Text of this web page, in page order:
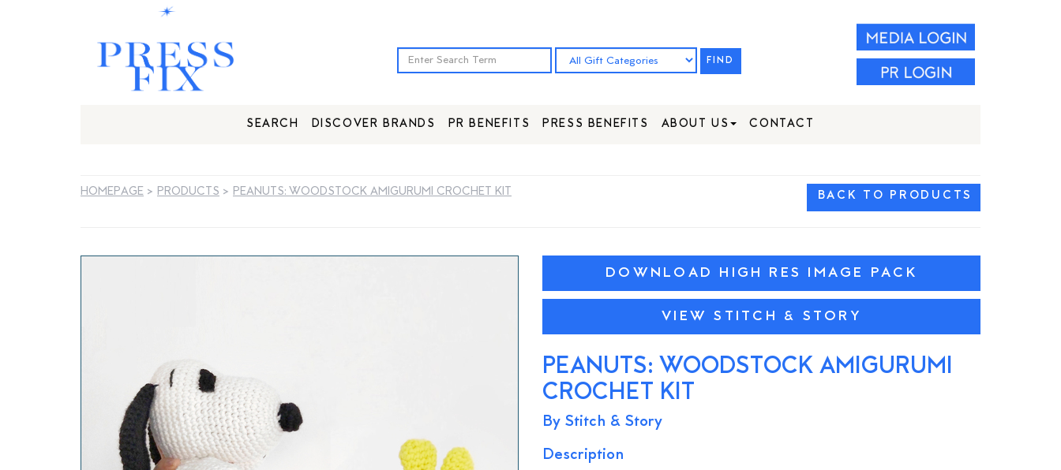
FIND
SEARCH DISCOVER BRANDS PR BENEFITS PRESS BENEFITS ABOUT US CONTACT
HOMEPAGE > PRODUCTS > PEANUTS: WOODSTOCK AMIGURUMI CROCHET KIT BACK TO PRODUCTS
DOWNLOAD HIGH RES IMAGE PACK
VIEW STITCH & STORY
PEANUTS: WOODSTOCK AMIGURUMI
CROCHET KIT
By Stitch & Story
Description